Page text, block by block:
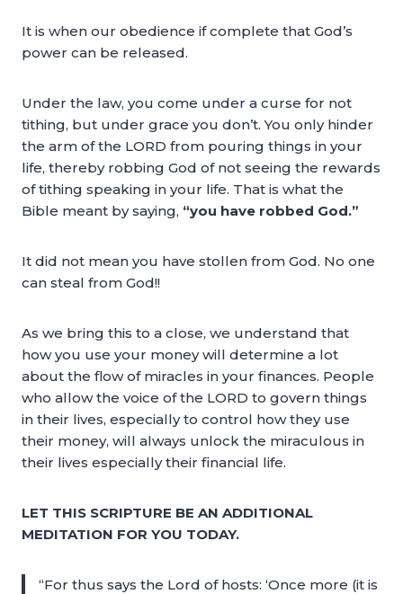
It is when our obedience if complete that God’s
power can be released.
Under the law, you come under a curse for not
tithing, but under grace you don’t. You only hinder
the arm of the LORD from pouring things in your
life, thereby robbing God of not seeing the rewards
of tithing speaking in your life. That is what the
Bible meant by saying, “you have robbed God.”
It did not mean you have stollen from God. No one
can steal from God!!
As we bring this to a close, we understand that
how you use your money will determine a lot
about the flow of miracles in your finances. People
who allow the voice of the LORD to govern things
in their lives, especially to control how they use
their money, will always unlock the miraculous in
their lives especially their financial life.
LET THIS SCRIPTURE BE AN ADDITIONAL
MEDITATION FOR YOU TODAY.
“For thus says the Lord of hosts: ‘Once more (it is